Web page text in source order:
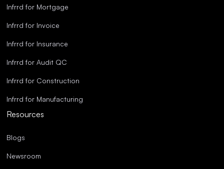
Infrrd for Mortgage
Infrrd for Invoice
Infrrd for Insurance
Infrrd for Audit QC
Infrrd for Construction
Infrrd for Manufacturing
Resources
Blogs
Newsroom